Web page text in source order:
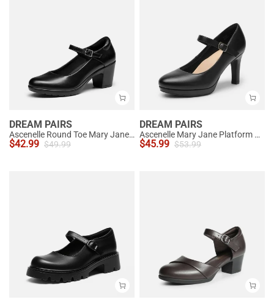
DREAM PAIRS
Ascenelle Round Toe Mary Jane Pumps - Edenia
$42.99 $49.99
DREAM PAIRS
Ascenelle Mary Jane Platform Pumps - [Josephine]
$45.99 $53.99